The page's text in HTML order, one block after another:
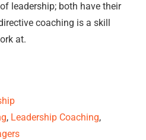
leadership; both have their
coaching is a skill
at.
, Leadership Coaching,